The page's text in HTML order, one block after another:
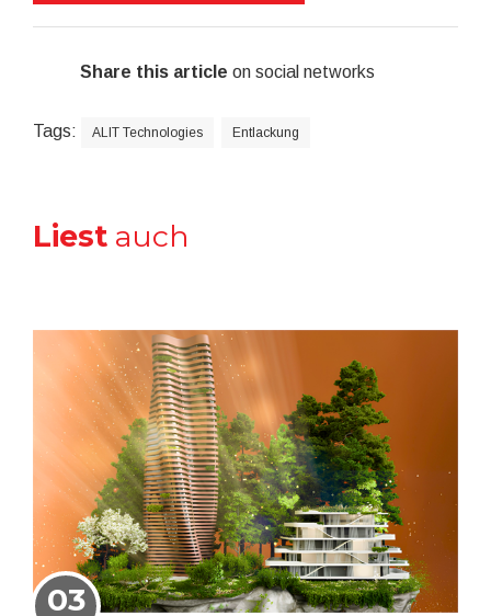
Share this article on social networks
Tags: ALIT Technologies Entlackung
Liest auch
03